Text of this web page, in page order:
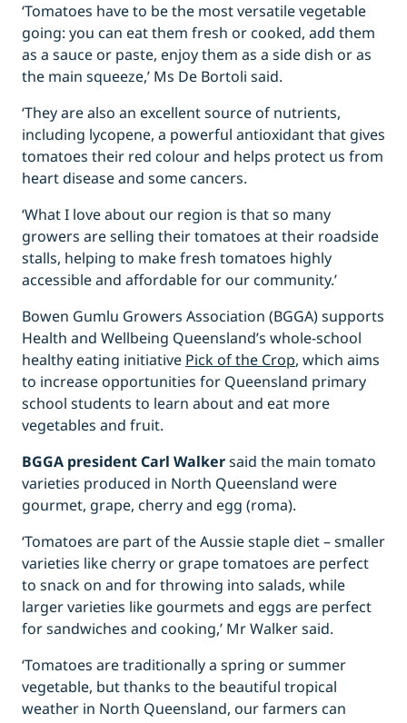
‘Tomatoes have to be the most versatile vegetable
going: you can eat them fresh or cooked, add them
as a sauce or paste, enjoy them as a side dish or as
the main squeeze,’ Ms De Bortoli said.
‘They are also an excellent source of nutrients,
including lycopene, a powerful antioxidant that gives
tomatoes their red colour and helps protect us from
heart disease and some cancers.
‘What I love about our region is that so many
growers are selling their tomatoes at their roadside
stalls, helping to make fresh tomatoes highly
accessible and affordable for our community.’
Bowen Gumlu Growers Association (BGGA) supports
Health and Wellbeing Queensland’s whole-school
healthy eating initiative Pick of the Crop, which aims
to increase opportunities for Queensland primary
school students to learn about and eat more
vegetables and fruit.
BGGA president Carl Walkersaid the main tomato
varieties produced in North Queensland were
gourmet, grape, cherry and egg (roma).
‘Tomatoes are part of the Aussie staple diet – smaller
varieties like cherry or grape tomatoes are perfect
to snack on and for throwing into salads, while
larger varieties like gourmets and eggs are perfect
for sandwiches and cooking,’ Mr Walker said.
‘Tomatoes are traditionally a spring or summer
vegetable, but thanks to the beautiful tropical
weather in North Queensland, our farmers can